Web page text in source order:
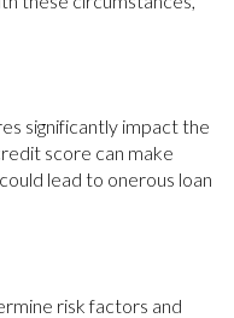
significantly impact the
score can make
lead to onerous loan
risk factors and